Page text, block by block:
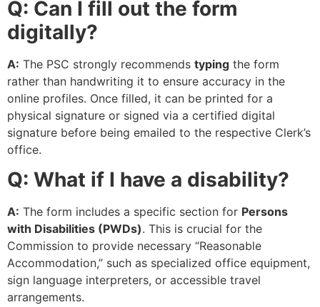
Q: Can I fill out the form
digitally?
A: The PSC strongly recommends typing the form
rather than handwriting it to ensure accuracy in the
online profiles. Once filled, it can be printed for a
physical signature or signed via a certified digital
signature before being emailed to the respective Clerk’s
office.
Q: What if I have a disability?
A: The form includes a specific section for Persons
with Disabilities (PWDs). This is crucial for the
Commission to provide necessary “Reasonable
Accommodation,” such as specialized office equipment,
sign language interpreters, or accessible travel
arrangements.